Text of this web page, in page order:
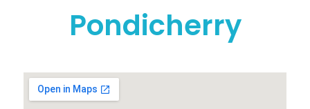
Pondicherry